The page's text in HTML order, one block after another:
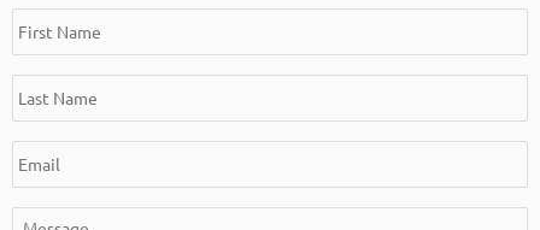
First
Name
*
Last
Name
*
Email
*
Message
*